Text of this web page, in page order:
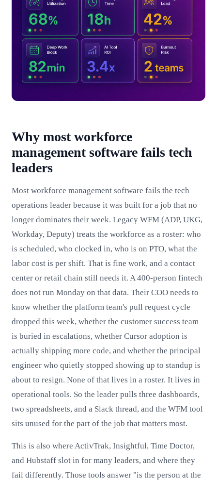
Why most workforce
management software fails tech
leaders
Most workforce management software fails the tech
operations leader because it was built for a job that no
longer dominates their week. Legacy WFM (ADP, UKG,
Workday, Deputy) treats the workforce as a roster: who
is scheduled, who clocked in, who is on PTO, what the
labor cost is per shift. That is fine work, and a contact
center or retail chain still needs it. A 400-person fintech
does not run Monday on that data. Their COO needs to
know whether the platform team's pull request cycle
dropped this week, whether the customer success team
is buried in escalations, whether Cursor adoption is
actually shipping more code, and whether the principal
engineer who quietly stopped showing up to standup is
about to resign. None of that lives in a roster. It lives in
operational tools. So the leader pulls three dashboards,
two spreadsheets, and a Slack thread, and the WFM tool
sits unused for the part of the job that matters most.
This is also where ActivTrak, Insightful, Time Doctor,
and Hubstaff slot in for many leaders, and where they
fail differently. Those tools answer "is the person at the